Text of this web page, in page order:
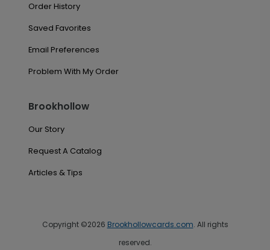
Order History
Saved Favorites
Email Preferences
Problem With My Order
Brookhollow
Our Story
Request A Catalog
Articles & Tips
Copyright ©2026 Brookhollowcards.com. All rights
reserved.